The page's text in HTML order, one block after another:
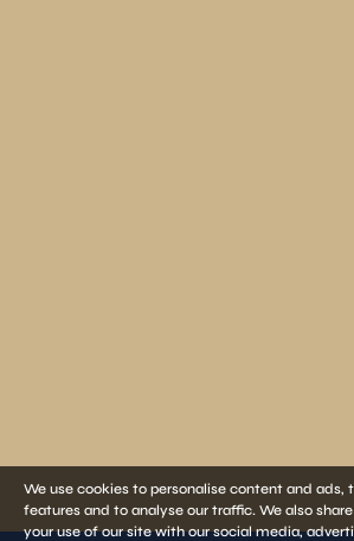
We use cookies to personalise content and ads,
features and to analyse our traffic. We also
your use of our site with our social media,